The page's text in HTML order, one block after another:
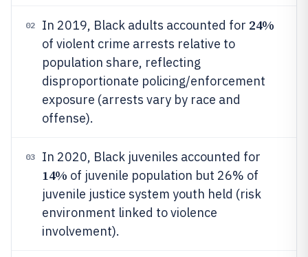
02 In 2019, Black adults accounted for 24%
of violent crime arrests relative to
population share, reflecting
disproportionate policing/enforcement
exposure (arrests vary by race and
offense).
03 In 2020, Black juveniles accounted for
14% of juvenile population but 26% of
juvenile justice system youth held (risk
environment linked to violence
involvement).